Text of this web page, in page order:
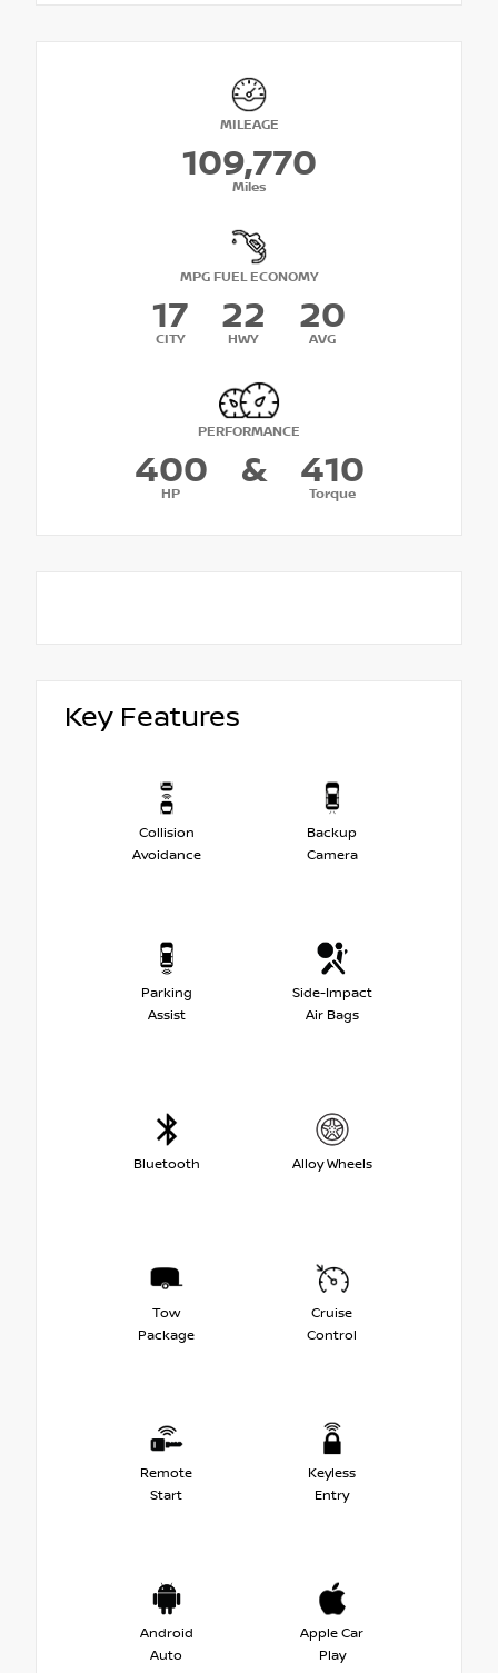
MILEAGE
109,770
Miles
MPG FUEL ECONOMY
17
CITY
22
HWY
20
AVG
PERFORMANCE
400
HP
& 410
Torque
Key Features
Collision
Avoidance
Backup
Camera
Parking
Assist
Side-Impact
Air Bags
Bluetooth Alloy Wheels
Tow
Package
Cruise
Control
Remote
Start
Keyless
Entry
Android
Auto
Apple Car
Play